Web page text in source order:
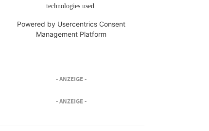
technologies used.
Powered by Usercentrics Consent
Management Platform
- ANZEIGE -
- ANZEIGE -